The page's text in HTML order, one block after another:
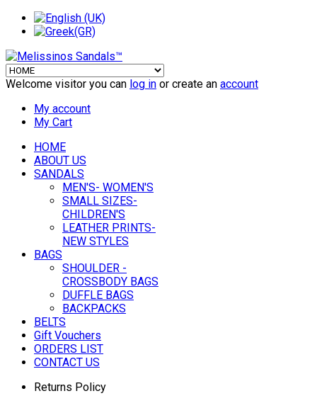
Welcome visitor you can log in or create an account
My account
My Cart
HOME
ABOUT US
SANDALS
MEN'S- WOMEN'S
SMALL SIZES-
CHILDREN'S
LEATHER PRINTS-
NEW STYLES
BAGS
SHOULDER -
CROSSBODY BAGS
DUFFLE BAGS
BACKPACKS
BELTS
Gift Vouchers
ORDERS LIST
CONTACT US
Returns Policy